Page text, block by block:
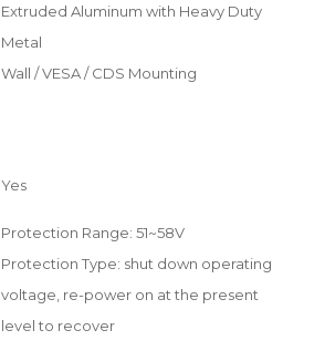
Extruded Aluminum with Heavy Duty
Metal
Wall / VESA / CDS Mounting
Yes
Protection Range: 51~58V
Protection Type: shut down operating
voltage, re-power on at the present
level to recover